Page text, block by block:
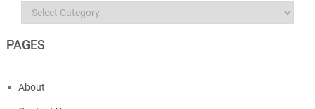
Categories
PAGES
About